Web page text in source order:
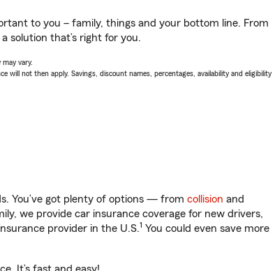
to you – family, things and your bottom line. From
solution that’s right for you.
vary.
not then apply. Savings, discount names, percentages, availability and eligibility
You’ve got plenty of options — from collision and
we provide car insurance coverage for new drivers,
provider in the U.S.1 You could even save more